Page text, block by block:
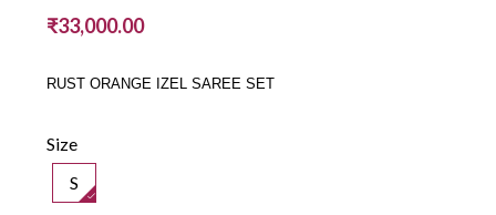
₹33,000.00
RUST ORANGE IZEL SAREE SET
Size
S